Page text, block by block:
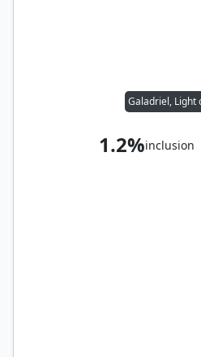
1.2%inclusion